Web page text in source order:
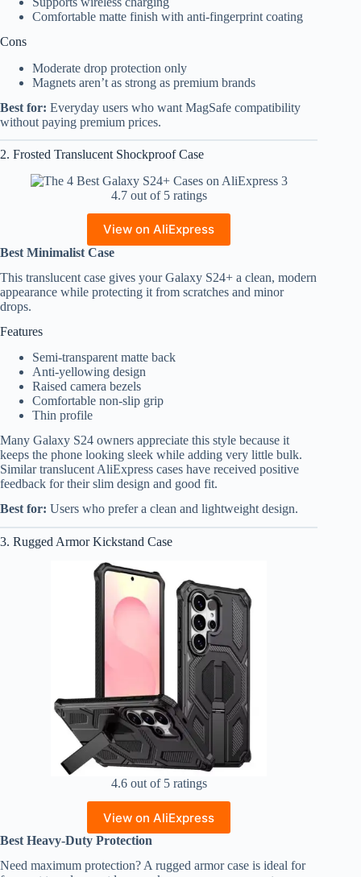
Comfortable matte finish with anti-fingerprint coating
Cons
Moderate drop protection only
Magnets aren’t as strong as premium brands
Best for: Everyday users who want MagSafe compatibility
without paying premium prices.
2. Frosted Translucent Shockproof Case
4.7 out of 5 ratings
View on AliExpress
Best Minimalist Case
This translucent case gives your Galaxy S24+ a clean, modern
appearance while protecting it from scratches and minor
drops.
Features
Semi-transparent matte back
Anti-yellowing design
Raised camera bezels
Comfortable non-slip grip
Thin profile
Many Galaxy S24 owners appreciate this style because it
keeps the phone looking sleek while adding very little bulk.
Similar translucent AliExpress cases have received positive
feedback for their slim design and good fit.
Best for: Users who prefer a clean and lightweight design.
3. Rugged Armor Kickstand Case
4.6 out of 5 ratings
View on AliExpress
Best Heavy-Duty Protection
Need maximum protection? A rugged armor case is ideal for